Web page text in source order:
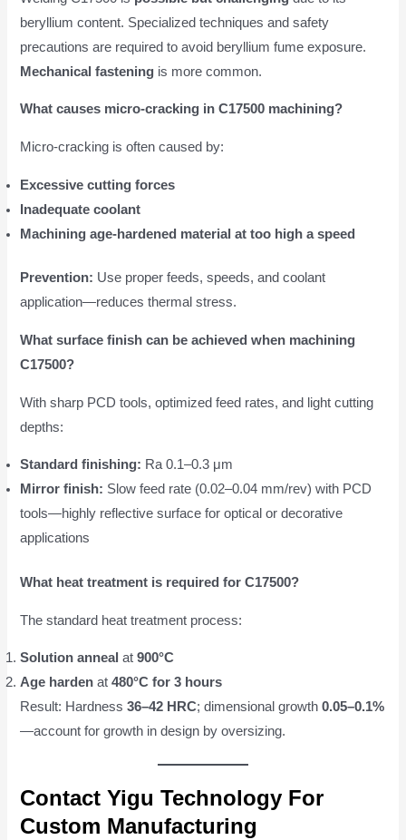
beryllium content. Specialized techniques and safety
precautions are required to avoid beryllium fume exposure.
Mechanical fastening is more common.
What causes micro-cracking in C17500 machining?
Micro-cracking is often caused by:
Excessive cutting forces
Inadequate coolant
Machining age-hardened material at too high a speed
Prevention: Use proper feeds, speeds, and coolant
application—reduces thermal stress.
What surface finish can be achieved when machining
C17500?
With sharp PCD tools, optimized feed rates, and light cutting
depths:
Standard finishing: Ra 0.1–0.3 μm
Mirror finish: Slow feed rate (0.02–0.04 mm/rev) with PCD
tools—highly reflective surface for optical or decorative
applications
What heat treatment is required for C17500?
The standard heat treatment process:
Solution anneal at900°C
Age harden at480°C for 3 hours
Result: Hardness36–42 HRC; dimensional growth0.05–0.1%
—account for growth in design by oversizing.
Contact Yigu Technology For
Custom Manufacturing